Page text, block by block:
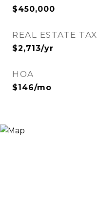
$450,000
REAL ESTATE TAX
$2,713/yr
HOA
$146/mo